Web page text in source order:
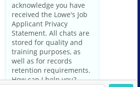
without regard to race, color,